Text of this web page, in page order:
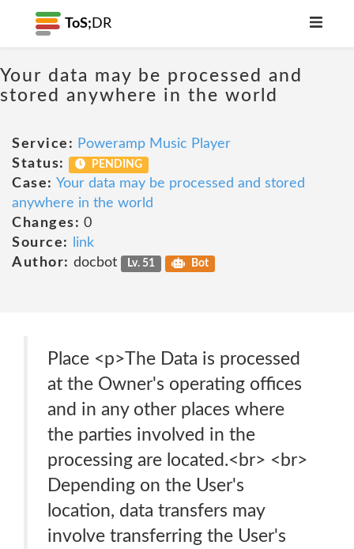
ToS; DR
Your data may be processed and
stored anywhere in the world
Service: Poweramp Music Player
Status:
PENDING
Case: Your data may be processed and stored
anywhere in the world
Changes: 0
Source:
link
Author: docbot Lv. 51 Bot
Place <p>The Data is processed
at the Owner's operating offices
and in any other places where
the parties involved in the
processing are located.<br> <br>
Depending on the User's
location, data transfers may
involve transferring the User's